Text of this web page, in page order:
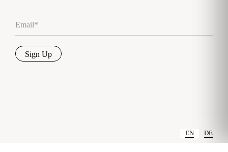
Email*
Sign Up
EN DE